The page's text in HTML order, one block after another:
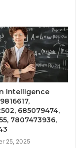
Intelligence
685079474,
7807473936,
25, 2025